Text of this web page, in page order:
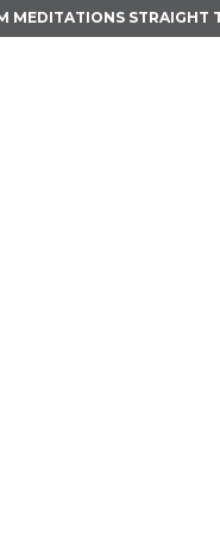
MEDITATIONS STRAIGHT